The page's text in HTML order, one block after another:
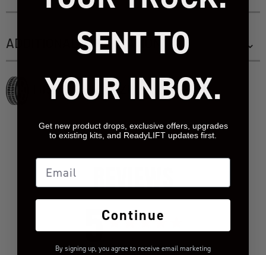
ADDITIONAL INFORMATION
TIRE/WHEEL SIZING GUIDE
REVIEWS
5
SENT TO
YOUR INBOX.
Get new product drops, exclusive offers, upgrades
to existing kits, and ReadyLIFT updates first.
Email
Continue
By signing up, you agree to receive email marketing